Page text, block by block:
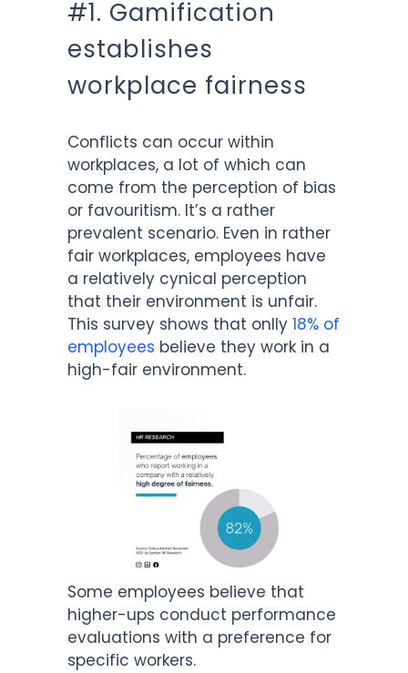
#1. Gamification
establishes
workplace fairness
Conflicts can occur within
workplaces, a lot of which can
come from the perception of bias
or favouritism. It’s a rather
prevalent scenario. Even in rather
fair workplaces, employees have
a relatively cynical perception
that their environment is unfair.
This survey shows that onlly 18% of
employees believe they work in a
high-fair environment.
Some employees believe that
higher-ups conduct performance
evaluations with a preference for
specific workers.